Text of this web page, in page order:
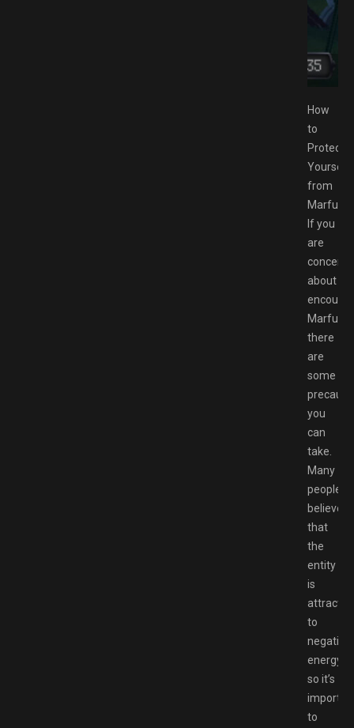
How
to
Protect
Yourself
from
If you
are
about
there
are
some
you
can
take.
Many
people
believe
that
the
entity
is
attracted
to
negative
energy,
so it’s
to